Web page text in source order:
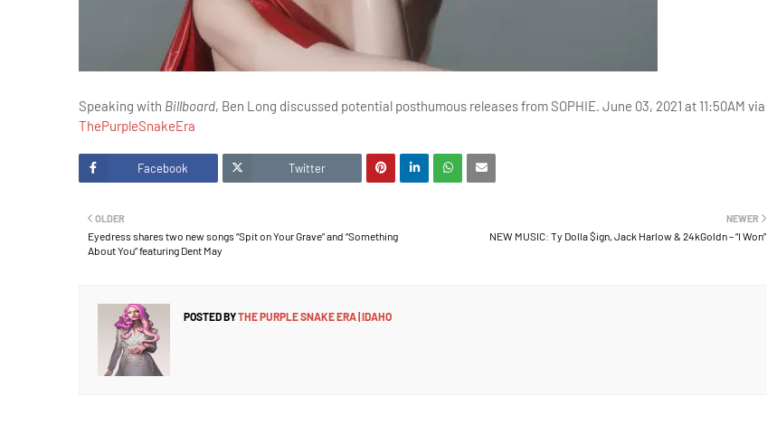
Speaking with Billboard, Ben Long discussed potential posthumous releases from SOPHIE. June 03, 2021 at 11:50AM via
ThePurpleSnakeEra
Facebook Twitter
NEWER
NEW MUSIC: Ty Dolla $ign, Jack Harlow & 24kGoldn – “I Won”
OLDER
Eyedress shares two new songs “Spit on Your Grave” and “Something
About You” featuring Dent May
POSTED BYTHE PURPLE SNAKE ERA | IDAHO